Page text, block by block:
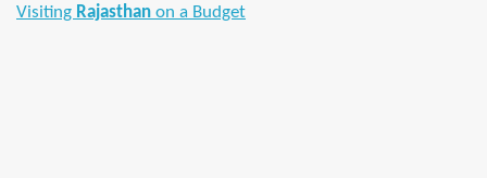
Visiting Rajasthan on a Budget